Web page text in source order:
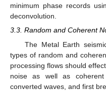
minimum phase records
deconvolution.
3.3. Random and Coherent
The Metal Earth
types of random and
processing flows should
noise as well as
converted waves, and first
11. May
12. May
13. May
14. May
15. May
16. May
17. May
18. May
19. May
21. May
22. May
23. May
24. May
25. May
26. May
27. May
28. May
29. May
31. May
1. Jun
2. Jun
3. Jun
4. Jun
5. Jun
6. Jun
7. Jun
8. Jun
10. Jun
11. Jun
12. Jun
13. Jun
14. Jun
15. Jun
16. Jun
17. Jun
18. Jun
20. Jun
21. Jun
22. Jun
23. Jun
24. Jun
25. Jun
26. Jun
27. Jun
28. Jun
30. Jun
1. Jul
2. Jul
3. Jul
4. Jul
5. Jul
6. Jul
7. Jul
8. Jul
10. Jul
11. Jul
12. Jul
13. Jul
14. Jul
15. Jul
16. Jul
17. Jul
18. Jul
20. Jul
21. Jul
22. Jul
23. Jul
24. Jul
25. Jul
26. Jul
27. Jul
28. Jul
30. Jul
31. Jul
1. Aug
2. Aug
3. Aug
4. Aug
5. Aug
6. Aug
7. Aug